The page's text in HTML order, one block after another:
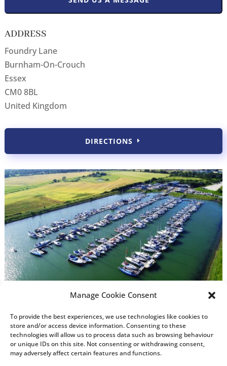
Manage Cookie Consent
To provide the best experiences, we use technologies like cookies to
store and/or access device information. Consenting to these
technologies will allow us to process data such as browsing behaviour
or unique IDs on this site. Not consenting or withdrawing consent,
may adversely affect certain features and functions.
ADDRESS
Foundry Lane
Burnham-On-Crouch
Essex
CM0 8BL
United Kingdom
DIRECTIONS